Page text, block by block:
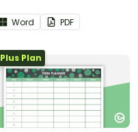
Word PDF
Plus Plan